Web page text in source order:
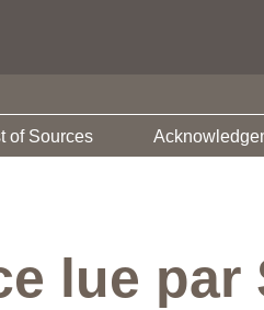
of Sources
lue par